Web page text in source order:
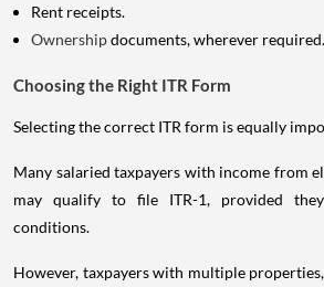
Rent receipts.
Ownershipdocuments, wherever required.
Choosing the Right ITR Form
Selecting the correct ITR form is equally
Many salaried taxpayers with income from
may qualify to file ITR-1, provided
conditions.
However, taxpayers with multiple